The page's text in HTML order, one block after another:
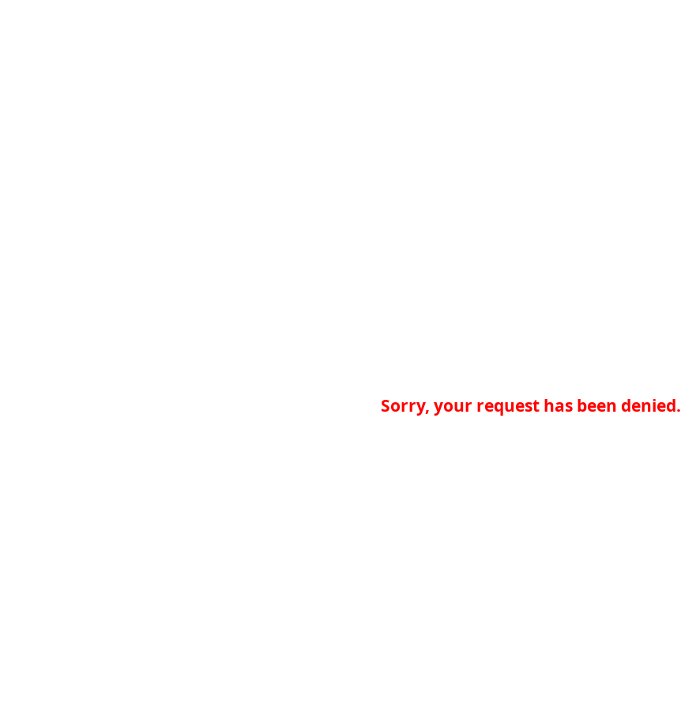
Sorry, your request has been denied.